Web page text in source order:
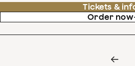
Tickets &
Order now